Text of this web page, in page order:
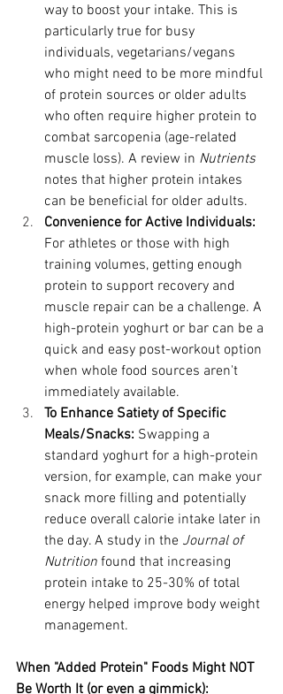
way to boost your intake. This is
particularly true for busy
individuals, vegetarians/vegans
who might need to be more mindful
of protein sources or older adults
who often require higher protein to
combat sarcopenia (age-related
muscle loss). A review in Nutrients
notes that higher protein intakes
can be beneficial for older adults.
Convenience for Active Individuals:
For athletes or those with high
training volumes, getting enough
protein to support recovery and
muscle repair can be a challenge. A
high-protein yoghurt or bar can be a
quick and easy post-workout option
when whole food sources aren't
immediately available.
To Enhance Satiety of Specific
Meals/Snacks: Swapping a
standard yoghurt for a high-protein
version, for example, can make your
snack more filling and potentially
reduce overall calorie intake later in
the day. A study in the Journal of
Nutrition found that increasing
protein intake to 25-30% of total
energy helped improve body weight
management.
When "Added Protein" Foods Might NOT
Be Worth It (or even a gimmick):